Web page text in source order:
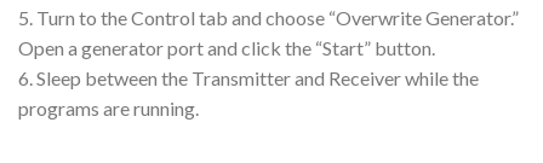
5. Turn to the Control tab and choose “Overwrite Generator.”
Open a generator port and click the “Start” button.
6. Sleep between the Transmitter and Receiver while the
programs are running.